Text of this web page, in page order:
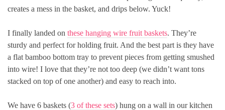
creates a mess in the basket, and drips below. Yuck!
I finally landed on these hanging wire fruit baskets. They’re
sturdy and perfect for holding fruit. And the best part is they have
a flat bamboo bottom tray to prevent pieces from getting smushed
into wire! I love that they’re not too deep (we didn’t want tons
stacked on top of one another) and easy to reach into.
We have 6 baskets (3 of these sets) hung on a wall in our kitchen